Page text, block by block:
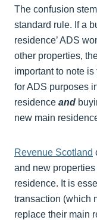
The confusion
standard rule. If a
residence’ ADS
other properties,
important to note is
for ADS purposes
residence and
new main
Revenue Scotland
and new
residence. It is
transaction (which
replace their main